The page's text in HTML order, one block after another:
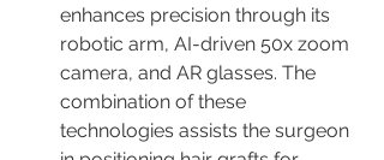
enhances precision through its
robotic arm, AI-driven 50x zoom
camera, and AR glasses. The
combination of these
technologies assists the surgeon